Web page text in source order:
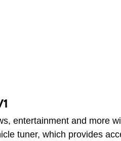
entertainment and more
tuner, which provides